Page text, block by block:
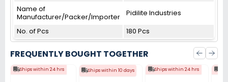
Name of
Manufacturer/Packer/Importer
Pidilite Industries
No. of Pcs
180 Pcs
FREQUENTLY BOUGHT TOGETHER
Ships within 24 hrs Ships within 10 days Ships within 24 hrs